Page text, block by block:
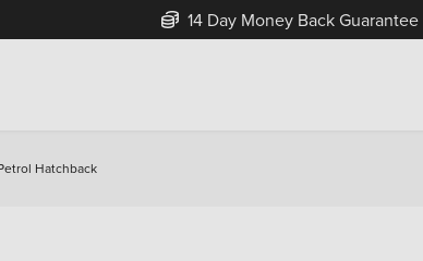
14 Day Money Back Guarantee
Hatchback